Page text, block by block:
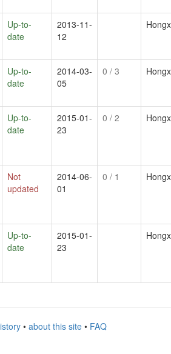
Up-to-
date
2013-11-
12
Up-to-
date
2014-03-
05
0 / 3
Up-to-
date
2015-01-
23
0 / 2
Not
updated
2014-06-
01
0 / 1
Up-to-
date
2015-01-
23
• about this site• FAQ